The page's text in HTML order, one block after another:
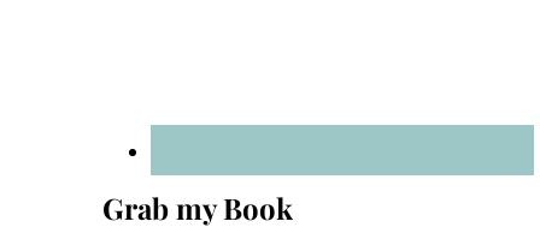
Grab my Book